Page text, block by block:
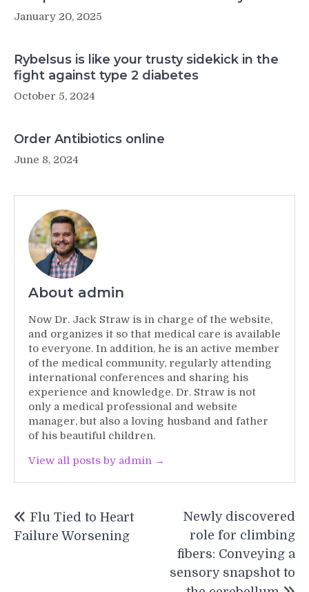
January 20, 2025
Rybelsus is like your trusty sidekick in the
fight against type 2 diabetes
October 5, 2024
Order Antibiotics online
June 8, 2024
About admin
Now Dr. Jack Straw is in charge of the website,
and organizes it so that medical care is available
to everyone. In addition, he is an active member
of the medical community, regularly attending
international conferences and sharing his
experience and knowledge. Dr. Straw is not
only a medical professional and website
manager, but also a loving husband and father
of his beautiful children.
View all posts by admin →
navigation
Flu Tied to Heart
Failure Worsening
Newly discovered
role for climbing
fibers: Conveying a
sensory snapshot to